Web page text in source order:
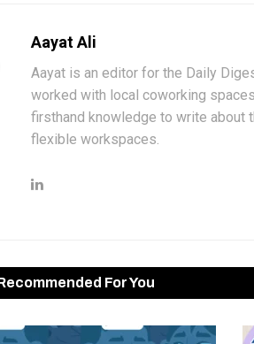
Aayat Ali
Aayat is an editor for the Daily
worked with local coworking
firsthand knowledge to write about
flexible workspaces.
For You